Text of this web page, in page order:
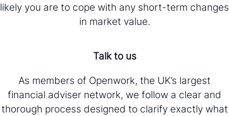
likely you are to cope with any short-term changes
in market value.
Talk to us
As members of Openwork, the UK’s largest
financial adviser network, we follow a clear and
thorough process designed to clarify exactly what